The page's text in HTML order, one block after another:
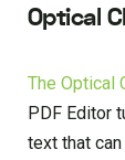
Optical
The Optical
PDF Editor
text that